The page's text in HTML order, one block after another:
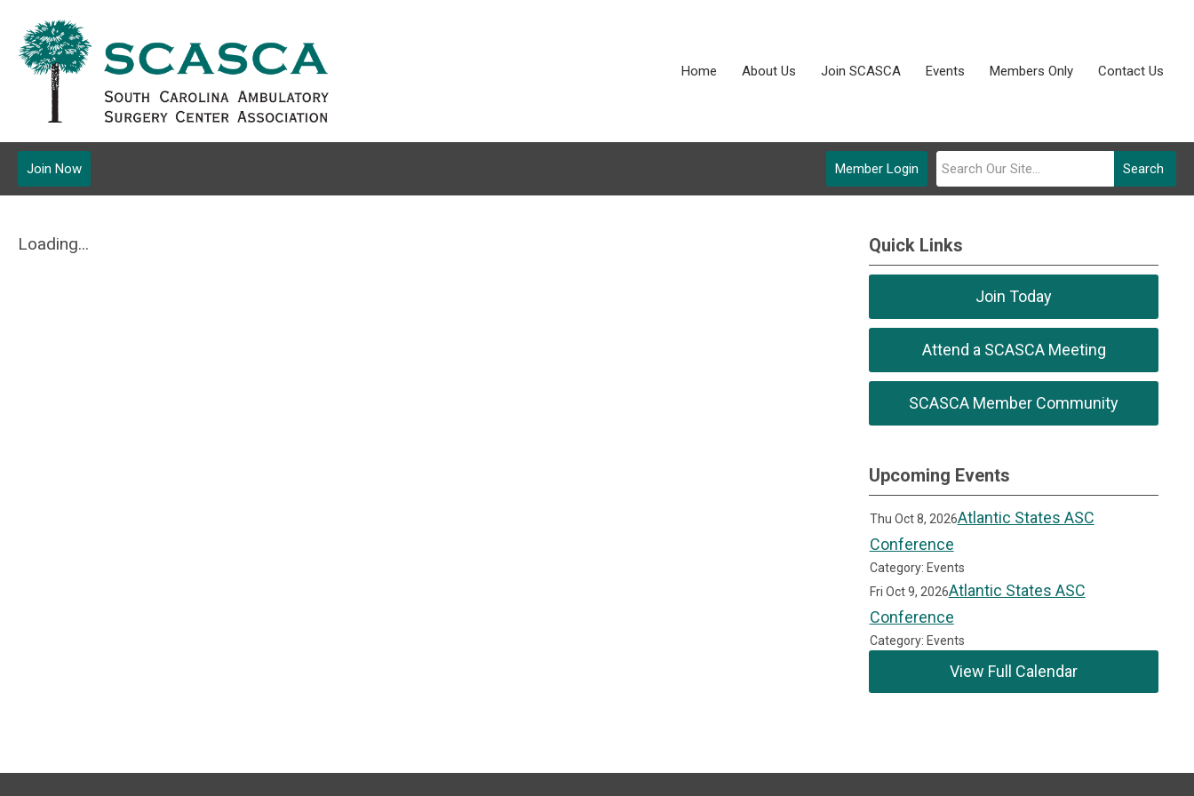
Home About Us Join SCASCA Events Members Only Contact Us
Search
Member Login
Join Now
Loading... Quick Links
Join Today
Attend a SCASCA Meeting
SCASCA Member Community
Upcoming Events
Thu Oct 8, 2026Atlantic States ASC
Conference
Category: Events
Fri Oct 9, 2026Atlantic States ASC
Conference
Category: Events
View Full Calendar